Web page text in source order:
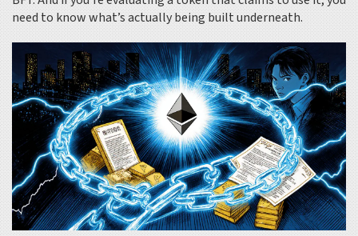
need to know what’s actually being built underneath.